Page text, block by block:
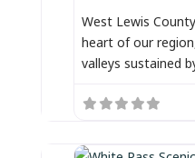
West Lewis
heart of our
valleys sustained